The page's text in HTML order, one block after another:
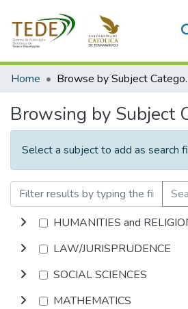
Communities & Collections
Home
Browsing by Subject
Select a subject to add as search
HUMANITIES and
LAW/JURISPRUDENCE
SOCIAL SCIENCES
MATHEMATICS